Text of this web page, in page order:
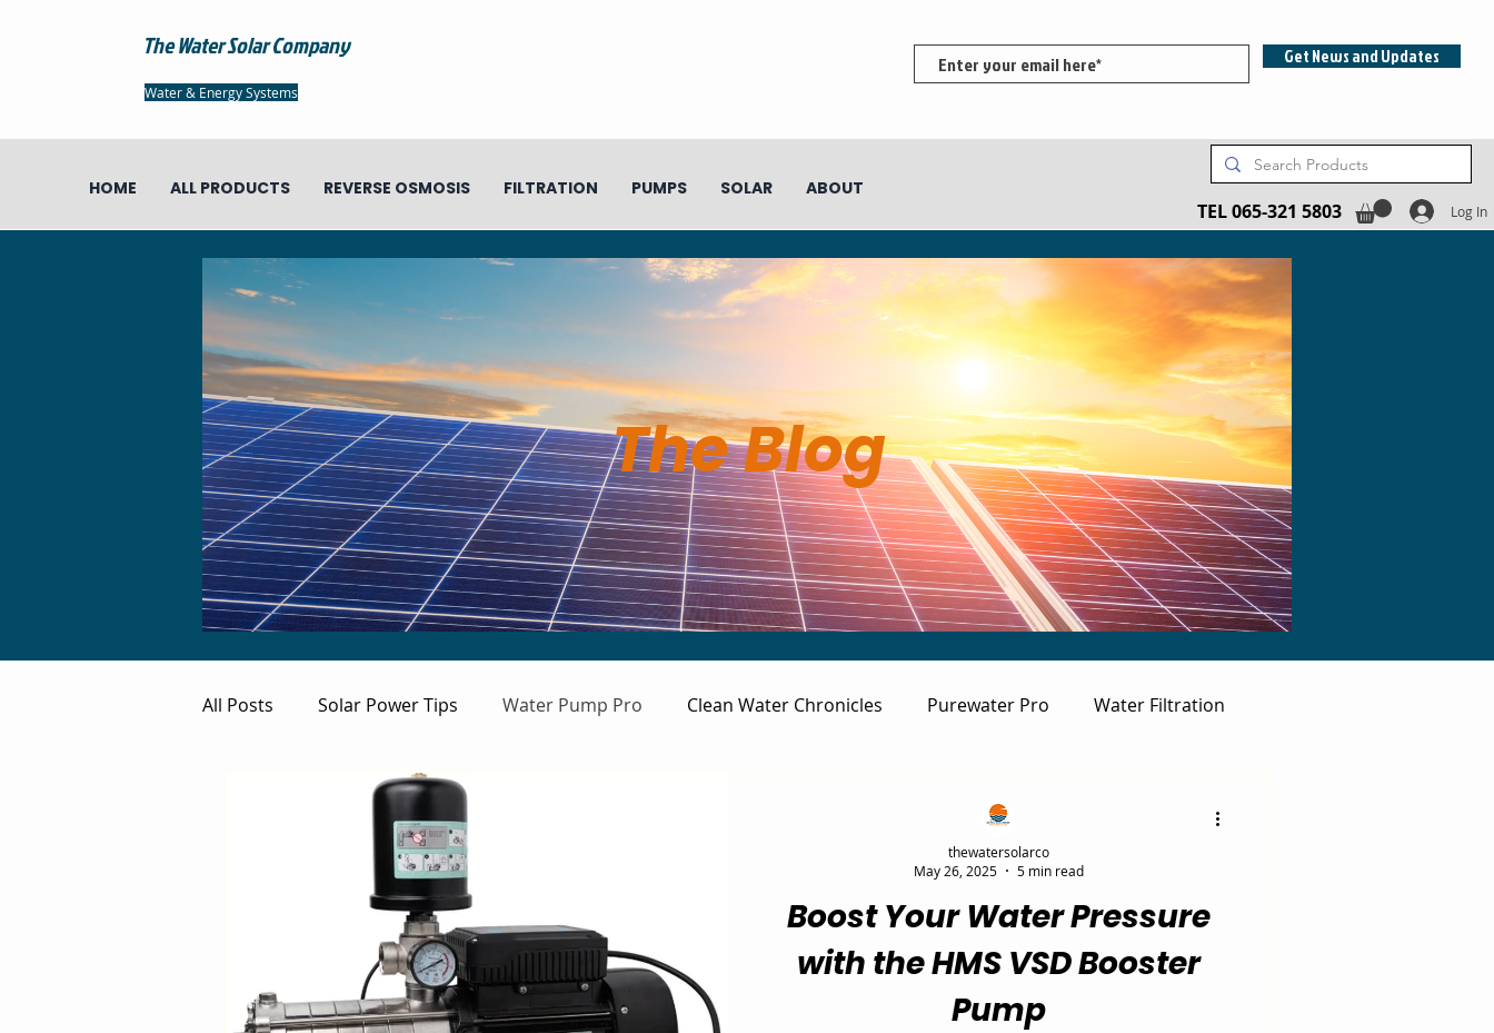
The Water Solar Company
Water & Energy Systems
HOME ALL PRODUCTS REVERSE OSMOSIS FILTRATION PUMPS SOLAR ABOUT
Get News and Updates
TEL 065-321 5803 Log In
The Blog
All Posts Solar Power Tips Water Pump Pro Clean Water Chronicles Purewater Pro Water Filtration
Boost Your Water Pressure
with the HMS VSD Booster
Pump
thewatersolarco
May 26, 2025
5 min read